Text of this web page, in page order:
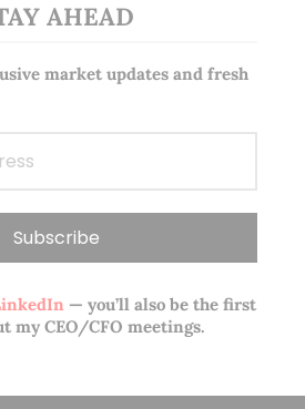
AHEAD
market updates and fresh
— you’ll also be the first
my CEO/CFO meetings.